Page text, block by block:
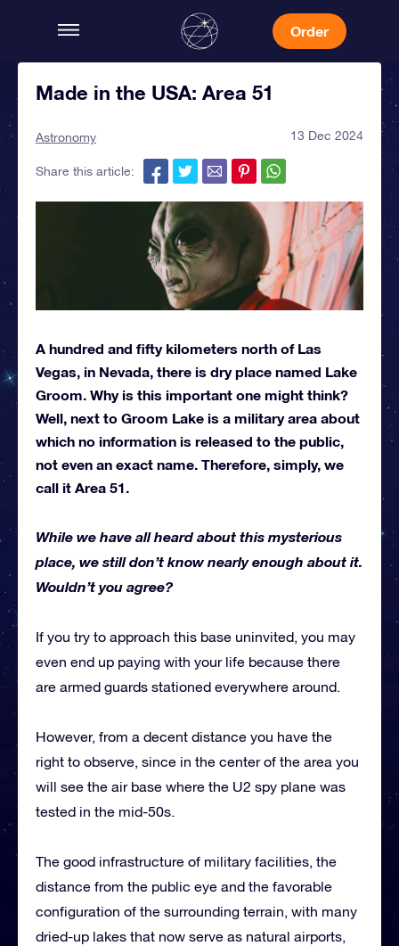
Order
Made in the USA: Area 51
Astronomy 13 Dec 2024
Share this article:
A hundred and fifty kilometers north of Las
Vegas, in Nevada, there is dry place named Lake
Groom. Why is this important one might think?
Well, next to Groom Lake is a military area about
which no information is released to the public,
not even an exact name. Therefore, simply, we
call it Area 51.
While we have all heard about this mysterious
place, we still don’t know nearly enough about it.
Wouldn’t you agree?
If you try to approach this base uninvited, you may
even end up paying with your life because there
are armed guards stationed everywhere around.
However, from a decent distance you have the
right to observe, since in the center of the area you
will see the air base where the U2 spy plane was
tested in the mid-50s.
The good infrastructure of military facilities, the
distance from the public eye and the favorable
configuration of the surrounding terrain, with many
dried-up lakes that now serve as natural airports,